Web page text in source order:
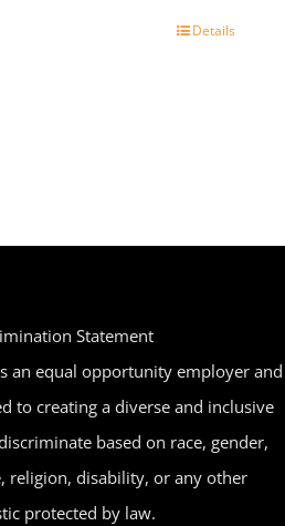
Details
Statement
an equal opportunity employer and
to creating a diverse and inclusive
based on race, gender,
religion, disability, or any other
protected by law.